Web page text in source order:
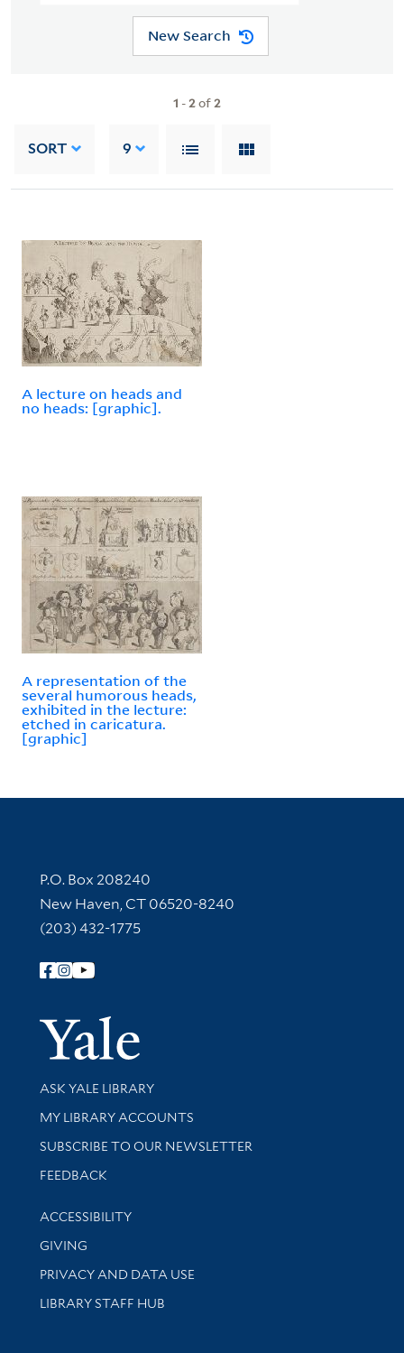
New Search
1 -2of2
SORT 9
A lecture on heads and
no heads: [graphic].
A representation of the
several humorous heads,
exhibited in the lecture:
etched in caricatura.
[graphic]
Contact Information
P.O. Box 208240
New Haven, CT 06520-8240
(203) 432-1775
Follow Yale Library
Yale
Library Services
ASK YALE LIBRARY
Get research help and support
MY LIBRARY ACCOUNTS
SUBSCRIBE TO OUR NEWSLETTER
Stay updated with library news and events
FEEDBACK
Library Information
ACCESSIBILITY
GIVING
PRIVACY AND DATA USE
LIBRARY STAFF HUB